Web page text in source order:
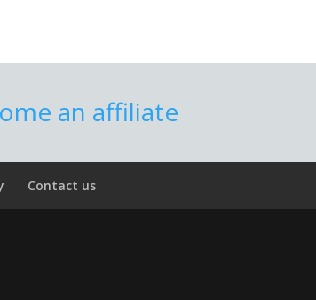
an affiliate
Contact us